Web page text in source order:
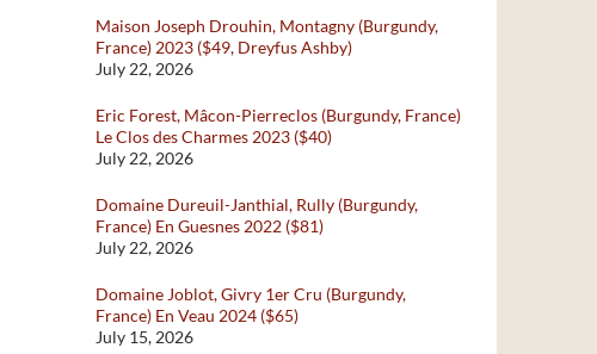
Maison Joseph Drouhin, Montagny (Burgundy,
France) 2023 ($49, Dreyfus Ashby)
July 22, 2026
Eric Forest, Mâcon-Pierreclos (Burgundy, France)
Le Clos des Charmes 2023 ($40)
July 22, 2026
Domaine Dureuil-Janthial, Rully (Burgundy,
France) En Guesnes 2022 ($81)
July 22, 2026
Domaine Joblot, Givry 1er Cru (Burgundy,
France) En Veau 2024 ($65)
July 15, 2026